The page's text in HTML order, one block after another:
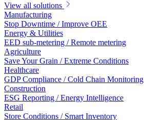
View all solutions
Manufacturing
Stop Downtime / Improve OEE
Energy & Utilities
EED sub-metering / Remote metering
Agriculture
Save Your Grain / Extreme Conditions
Healthcare
GDP Compliance / Cold Chain Monitoring
Construction
ESG Reporting / Energy Intelligence
Retail
Store Conditions / Smart Inventory